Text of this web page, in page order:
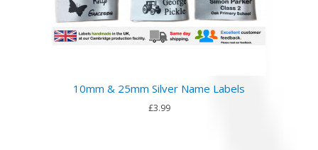
10mm & 25mm Silver Name Labels
£3.99